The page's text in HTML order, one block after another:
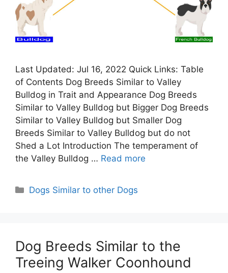
Last Updated: Jul 16, 2022 Quick Links: Table
of Contents Dog Breeds Similar to Valley
Bulldog in Trait and Appearance Dog Breeds
Similar to Valley Bulldog but Bigger Dog Breeds
Similar to Valley Bulldog but Smaller Dog
Breeds Similar to Valley Bulldog but do not
Shed a Lot Introduction The temperament of
the Valley Bulldog … Read more
Categories
Dogs Similar to other Dogs
Dog Breeds Similar to the
Treeing Walker Coonhound